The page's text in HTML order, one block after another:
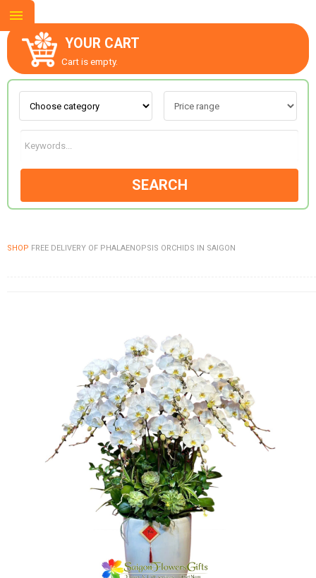
YOUR CART
Cart is empty.
SEARCH
SHOP FREE DELIVERY OF PHALAENOPSIS ORCHIDS IN SAIGON
ABOUT US
CONTACT US
NEW YEAR 2026